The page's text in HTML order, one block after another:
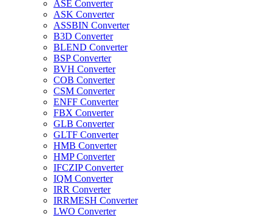
ASE Converter
ASK Converter
ASSBIN Converter
B3D Converter
BLEND Converter
BSP Converter
BVH Converter
COB Converter
CSM Converter
ENFF Converter
FBX Converter
GLB Converter
GLTF Converter
HMB Converter
HMP Converter
IFCZIP Converter
IQM Converter
IRR Converter
IRRMESH Converter
LWO Converter